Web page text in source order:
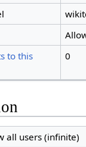
to this
0
all users (infinite)